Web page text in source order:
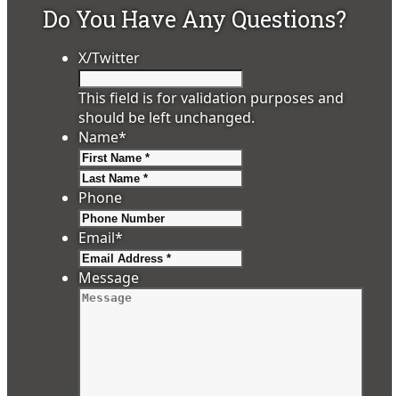
Do You Have Any Questions?
X/Twitter
This field is for validation purposes and
should be left unchanged.
Name*
Phone
Email*
Message